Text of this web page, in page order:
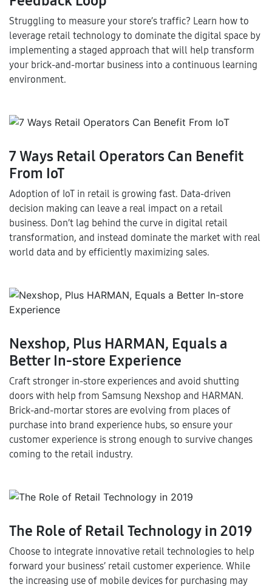
Struggling to measure your store’s traffic? Learn how to
leverage retail technology to dominate the digital space by
implementing a staged approach that will help transform
your brick-and-mortar business into a continuous learning
environment.
7 Ways Retail Operators Can Benefit
From IoT
Adoption of IoT in retail is growing fast. Data-driven
decision making can leave a real impact on a retail
business. Don’t lag behind the curve in digital retail
transformation, and instead dominate the market with real
world data and by efficiently maximizing sales.
Nexshop, Plus HARMAN, Equals a
Better In-store Experience
Craft stronger in-store experiences and avoid shutting
doors with help from Samsung Nexshop and HARMAN.
Brick-and-mortar stores are evolving from places of
purchase into brand experience hubs, so ensure your
customer experience is strong enough to survive changes
coming to the retail industry.
The Role of Retail Technology in 2019
Choose to integrate innovative retail technologies to help
forward your business’ retail customer experience. While
the increasing use of mobile devices for purchasing may